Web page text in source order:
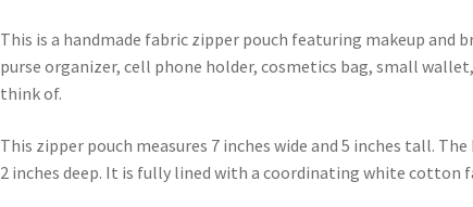
This is a handmade fabric zipper pouch featuring makeup and
purse organizer, cell phone holder, cosmetics bag, small
think of.
This zipper pouch measures 7 inches wide and 5 inches tall.
2 inches deep. It is fully lined with a coordinating white cotton